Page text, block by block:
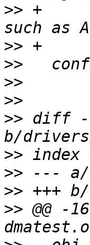
>> +
>>
>>
>>
>>
>> diff --
>>
>>
>>
>> @@ -